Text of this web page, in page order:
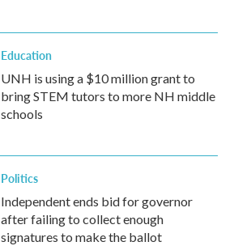
Education
UNH is using a $10 million grant to
bring STEM tutors to more NH middle
schools
Politics
Independent ends bid for governor
after failing to collect enough
signatures to make the ballot